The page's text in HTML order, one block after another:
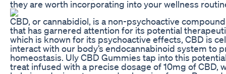
they are worth incorporating into your wellness
CBD, or cannabidiol, is a non-psychoactive
that has garnered attention for its potential
which is known for its psychoactive effects, CBD is
interact with our body’s endocannabinoid system to
homeostasis. Uly CBD Gummies tap into this
treat infused with a precise dosage of 10mg of CBD,